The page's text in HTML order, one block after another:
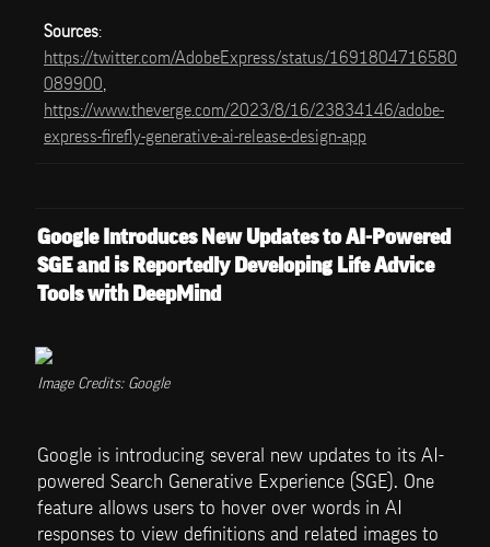
Sources
https://twitter.com/AdobeExpress/status/1691804716580
089900
https://www.theverge.com/2023/8/16/23834146/adobe-
express-firefly-generative-ai-release-design-app
Google Introduces New Updates to AI-Powered
SGE and is Reportedly Developing Life Advice
Tools with DeepMind
Image Credits: Google
Google is introducing several new updates to its AI-
powered Search Generative Experience (SGE). One
feature allows users to hover over words in AI
responses to view definitions and related images to